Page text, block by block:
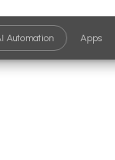
Automation Apps